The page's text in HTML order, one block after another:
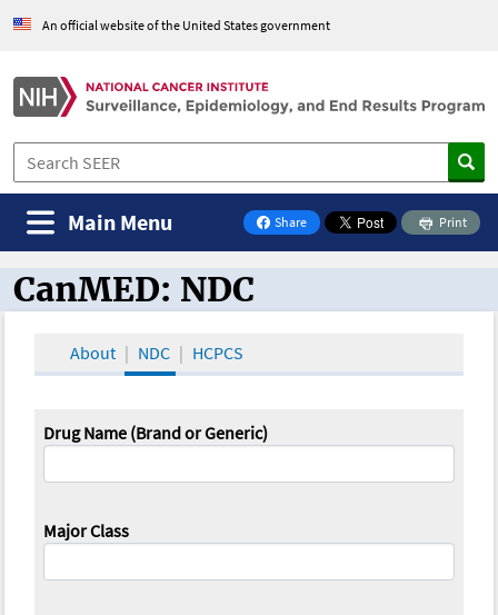
An official website of the United States government
Share
on Facebook
Print
Main Menu
CanMED and the Oncology Toolbox
CanMED: NDC
About NDC HCPCS
Drug Name (Brand or Generic)
Major Class